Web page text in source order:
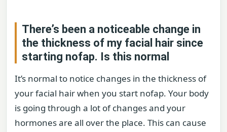
There’s been a noticeable change in
the thickness of my facial hair since
starting nofap. Is this normal
It’s normal to notice changes in the thickness of
your facial hair when you start nofap. Your body
is going through a lot of changes and your
hormones are all over the place. This can cause